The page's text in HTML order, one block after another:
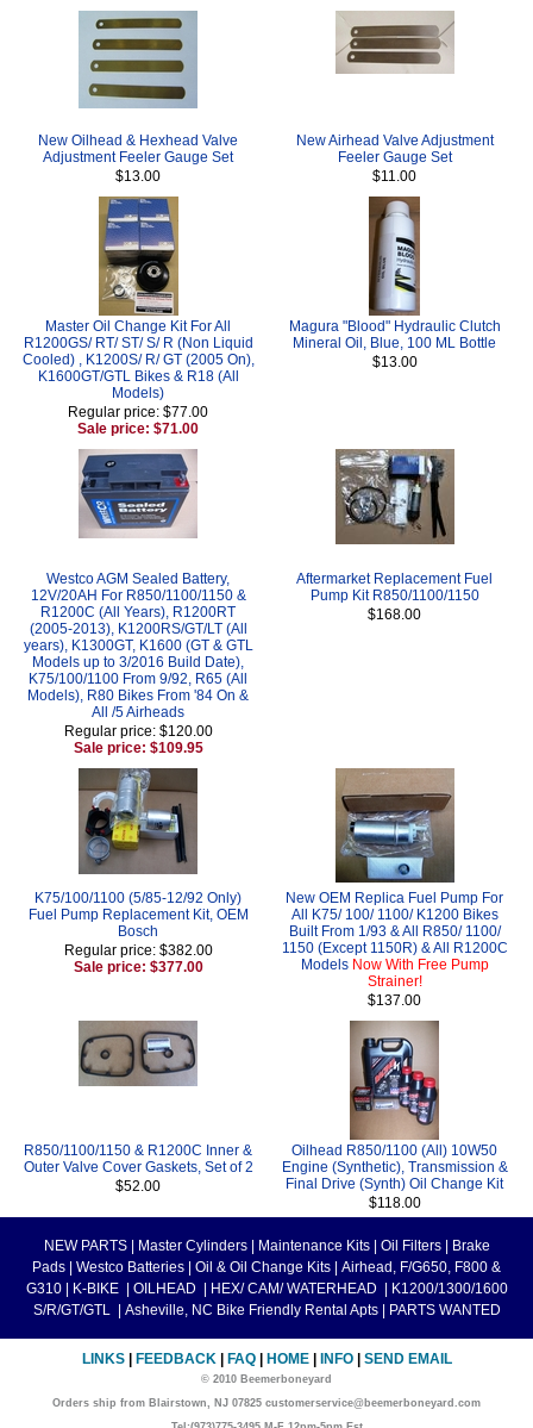
New Oilhead & Hexhead Valve
Adjustment Feeler Gauge Set
$13.00
New Airhead Valve Adjustment
Feeler Gauge Set
$11.00
Master Oil Change Kit For All
R1200GS/ RT/ ST/ S/ R (Non Liquid
Cooled) , K1200S/ R/ GT (2005 On),
K1600GT/GTL Bikes & R18 (All
Models)
Regular price: $77.00
Sale price: $71.00
Magura "Blood" Hydraulic Clutch
Mineral Oil, Blue, 100 ML Bottle
$13.00
Westco AGM Sealed Battery,
12V/20AH For R850/1100/1150 &
R1200C (All Years), R1200RT
(2005-2013), K1200RS/GT/LT (All
years), K1300GT, K1600 (GT & GTL
Models up to 3/2016 Build Date),
K75/100/1100 From 9/92, R65 (All
Models), R80 Bikes From '84 On &
All /5 Airheads
Regular price: $120.00
Sale price: $109.95
Aftermarket Replacement Fuel
Pump Kit R850/1100/1150
$168.00
K75/100/1100 (5/85-12/92 Only)
Fuel Pump Replacement Kit, OEM
Bosch
Regular price: $382.00
Sale price: $377.00
New OEM Replica Fuel Pump For
All K75/ 100/ 1100/ K1200 Bikes
Built From 1/93 & All R850/ 1100/
1150 (Except 1150R) & All R1200C
Models Now With Free Pump
Strainer!
$137.00
R850/1100/1150 & R1200C Inner &
Outer Valve Cover Gaskets, Set of 2
$52.00
Oilhead R850/1100 (All) 10W50
Engine (Synthetic), Transmission &
Final Drive (Synth) Oil Change Kit
$118.00
NEW PARTS Master Cylinders Maintenance Kits Oil Filters
Brake
Pads
Westco Batteries Oil & Oil Change Kits
Airhead, F/G650, F800 &
G310
K-BIKE OILHEAD HEX/ CAM/ WATERHEAD
K1200/1300/1600
S/R/GT/GTL
Asheville, NC Bike Friendly Rental Apts PARTS WANTED
LINKS FEEDBACK FAQ HOME INFO SEND EMAIL
© 2010 Beemerboneyard
Orders ship from Blairstown, NJ 07825 customerservice@beemerboneyard.com